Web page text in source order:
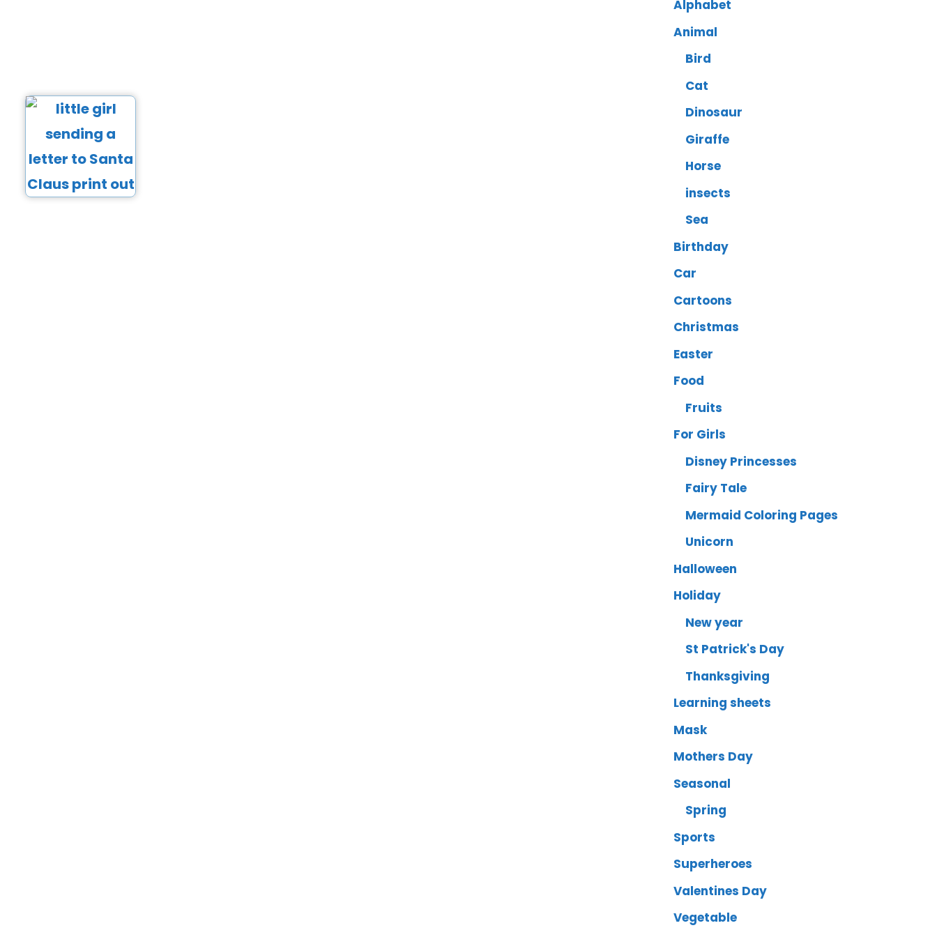
Alphabet
Animal
Bird
Cat
Dinosaur
Giraffe
Horse
insects
Sea
Birthday
Car
Cartoons
Christmas
Easter
Food
Fruits
For Girls
Disney Princesses
Fairy Tale
Mermaid Coloring Pages
Unicorn
Halloween
Holiday
New year
St Patrick's Day
Thanksgiving
Learning sheets
Mask
Mothers Day
Seasonal
Spring
Sports
Superheroes
Valentines Day
Vegetable